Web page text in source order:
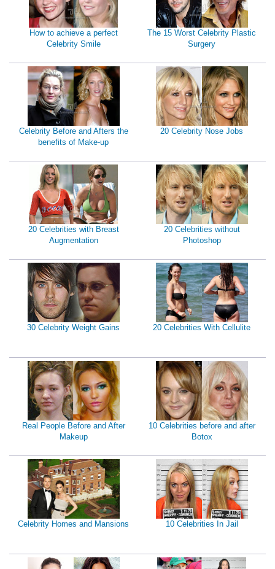
How to achieve a perfect
Celebrity Smile
The 15 Worst Celebrity Plastic
Surgery
Celebrity Before and Afters the
benefits of Make-up
20 Celebrity Nose Jobs
20 Celebrities with Breast
Augmentation
20 Celebrities without
Photoshop
30 Celebrity Weight Gains 20 Celebrities With Cellulite
Real People Before and After
Makeup
10 Celebrities before and after
Botox
Celebrity Homes and Mansions 10 Celebrities In Jail